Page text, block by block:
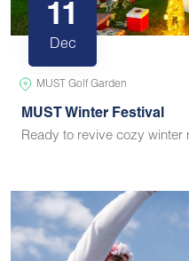
11
Dec
MUST Golf Garden
MUST Winter Festival
Ready to revive cozy winter